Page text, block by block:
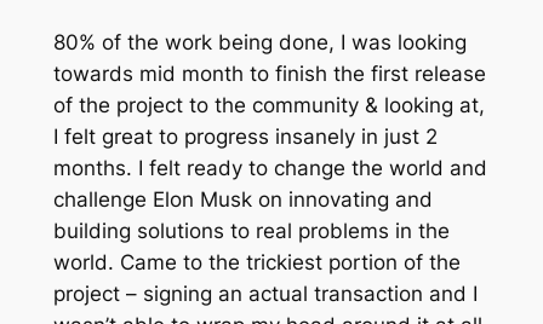
80% of the work being done, I was looking
towards mid month to finish the first release
of the project to the community & looking at,
I felt great to progress insanely in just 2
months. I felt ready to change the world and
challenge Elon Musk on innovating and
building solutions to real problems in the
world. Came to the trickiest portion of the
project – signing an actual transaction and I